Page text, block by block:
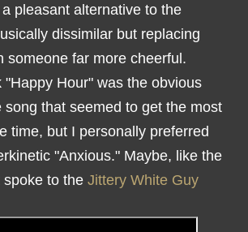
pleasant alternative to the
dissimilar but replacing
someone far more cheerful.
"Happy Hour" was the obvious
song that seemed to get the most
time, but I personally preferred
"Anxious." Maybe, like the
spoke to the Jittery White Guy